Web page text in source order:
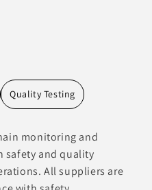
Quality Testing
monitoring and
safety and quality
All suppliers are